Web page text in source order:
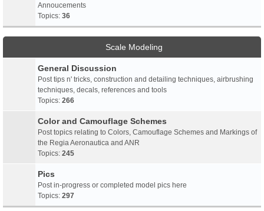
Annoucements
Topics: 36
Scale Modeling
General Discussion
Post tips n' tricks, construction and detailing techniques, airbrushing
techniques, decals, references and tools
Topics: 266
Color and Camouflage Schemes
Post topics relating to Colors, Camouflage Schemes and Markings of
the Regia Aeronautica and ANR
Topics: 245
Pics
Post in-progress or completed model pics here
Topics: 297